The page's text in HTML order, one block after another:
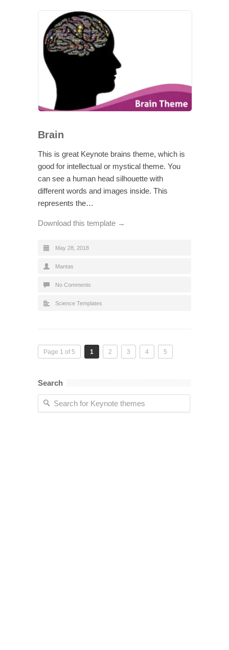
Brain
This is great Keynote brains theme, which is
good for intellectual or mystical theme. You
can see a human head silhouette with
different words and images inside. This
represents the…
Download this template →
May 28, 2018
Mantas
No Comments
Science Templates
Page 1 of 5 1 2 3 4 5
Search